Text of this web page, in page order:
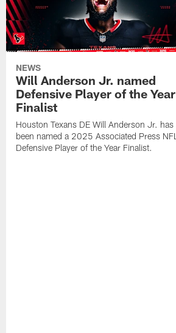
NEWS
Will Anderson Jr. named
Defensive Player of the Year
Finalist
Houston Texans DE Will Anderson Jr. has
been named a 2025 Associated Press NFL
Defensive Player of the Year Finalist.